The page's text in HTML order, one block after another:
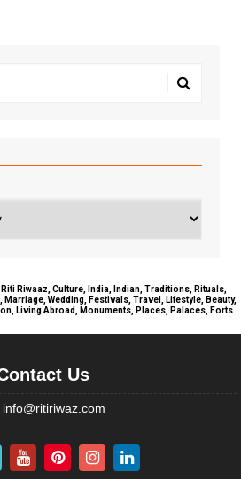
Riwaaz, Culture, India, Indian, Traditions, Rituals,
Wedding, Festivals, Travel, Lifestyle, Beauty,
Living Abroad, Monuments, Places, Palaces, Forts
Us
info@ritiriwaz.com